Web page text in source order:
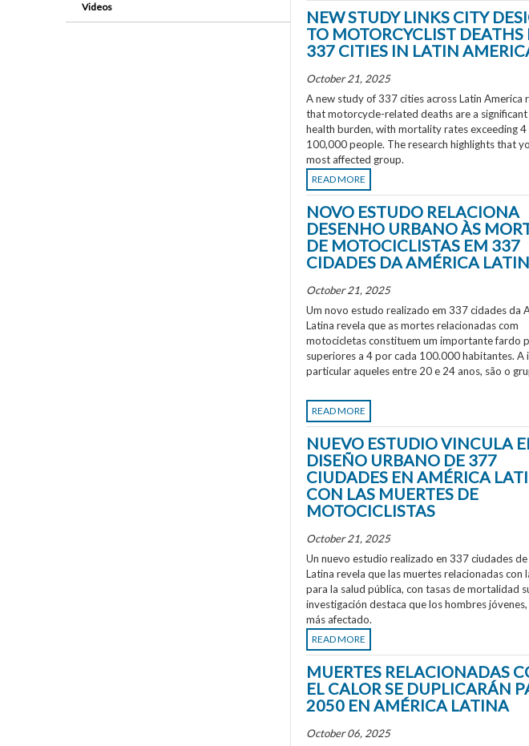
NEW STUDY LINKS CITY
TO MOTORCYCLIST DEATHS
337 CITIES IN LATIN
October 21, 2025
A new study of 337 cities across Latin America
that motorcycle-related deaths are a
health burden, with mortality rates exceeding 4
100,000 people. The research highlights that
most affected group.
READ MORE
NOVO ESTUDO RELACIONA
DESENHO URBANO ÀS
DE MOTOCICLISTAS EM 337
CIDADES DA AMÉRICA
October 21, 2025
Um novo estudo realizado em 337 cidades da
Latina revela que as mortes relacionadas com
motocicletas constituem um importante fardo
superiores a 4 por cada 100.000 habitantes. A
particular aqueles entre 20 e 24 anos, são o
READ MORE
NUEVO ESTUDIO VINCULA
DISEÑO URBANO DE 377
CIUDADES EN AMÉRICA
CON LAS MUERTES DE
MOTOCICLISTAS
October 21, 2025
Un nuevo estudio realizado en 337 ciudades
Latina revela que las muertes relacionadas
para la salud pública, con tasas de mortalidad
investigación destaca que los hombres
más afectado.
READ MORE
MUERTES RELACIONADAS
EL CALOR SE DUPLICARÁN
2050 EN AMÉRICA LATINA
October 06, 2025
Videos